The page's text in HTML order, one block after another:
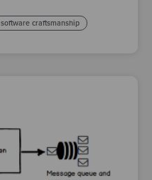
software craftsmanship